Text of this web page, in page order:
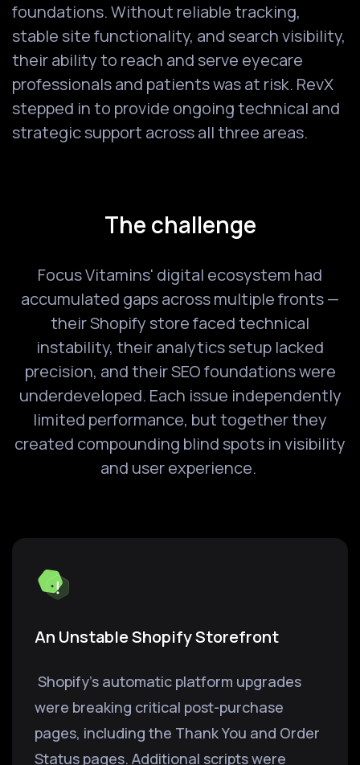
foundations. Without reliable tracking,
stable site functionality, and search visibility,
their ability to reach and serve eyecare
professionals and patients was at risk. RevX
stepped in to provide ongoing technical and
strategic support across all three areas.
The challenge
Focus Vitamins' digital ecosystem had
accumulated gaps across multiple fronts —
their Shopify store faced technical
instability, their analytics setup lacked
precision, and their SEO foundations were
underdeveloped. Each issue independently
limited performance, but together they
created compounding blind spots in visibility
and user experience.
An Unstable Shopify Storefront
Shopify's automatic platform upgrades
were breaking critical post-purchase
pages, including the Thank You and Order
Status pages. Additional scripts were